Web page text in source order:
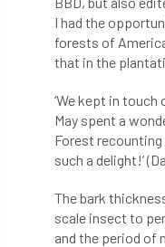
Conference 2026
Confor
Consultant
Continuous
Contractors
I had the
forests of
that in the
‘We kept in touch
May spent a
Forest recounting
such a delight!’
The bark
scale insect to
and the period of